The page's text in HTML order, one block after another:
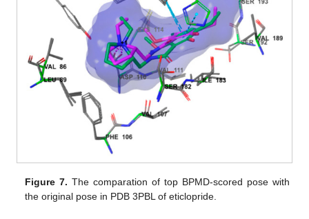
Figure 7. The comparation of top BPMD-scored pose with
the original pose in PDB 3PBL of eticlopride.